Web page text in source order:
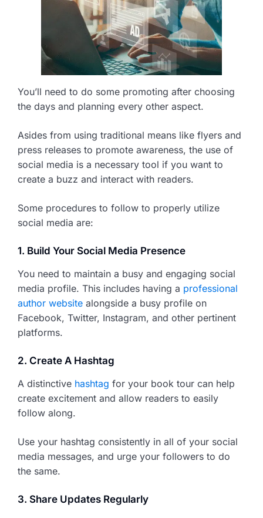
You’ll need to do some promoting after choosing
the days and planning every other aspect.
Asides from using traditional means like flyers and
press releases to promote awareness, the use of
social media is a necessary tool if you want to
create a buzz and interact with readers.
Some procedures to follow to properly utilize
social media are:
1. Build Your Social Media Presence
You need to maintain a busy and engaging social
media profile. This includes having a professional
author website alongside a busy profile on
Facebook, Twitter, Instagram, and other pertinent
platforms.
2. Create A Hashtag
A distinctive hashtag for your book tour can help
create excitement and allow readers to easily
follow along.
Use your hashtag consistently in all of your social
media messages, and urge your followers to do
the same.
3. Share Updates Regularly